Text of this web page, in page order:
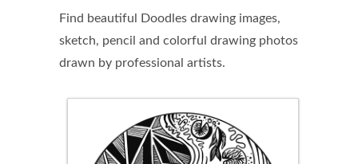
Find beautiful Doodles drawing images,
sketch, pencil and colorful drawing photos
drawn by professional artists.